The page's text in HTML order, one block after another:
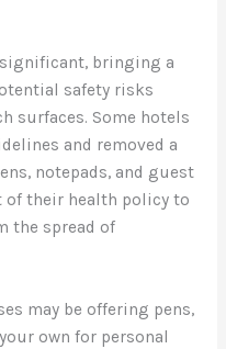
bringing a
safety risks
surfaces. Some hotels
and removed a
notepads, and guest
of their health policy to
the spread of
may be offering pens,
own for personal